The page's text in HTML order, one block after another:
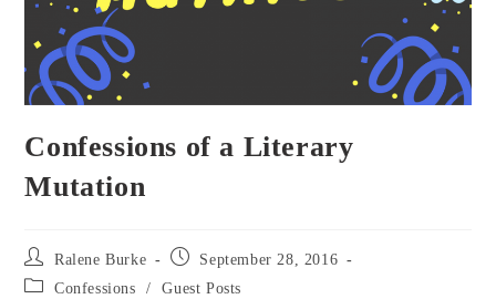
Confessions of a Literary
Mutation
Post
author:
Ralene Burke
Post
September 28, 2016
Post Confessions / Guest Posts